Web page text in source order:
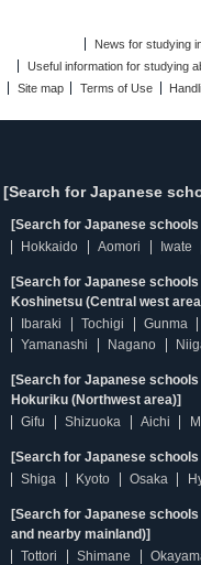
News for studying
Useful information for studying
Site map
Terms of Use
[Search for Japanese
[Search for Japanese
Hokkaido
Aomori Iwate
[Search for Japanese
Koshinetsu (Central west
Ibaraki
Tochigi Gunma
Yamanashi
Nagano
[Search for Japanese
Hokuriku (Northwest area)]
Gifu
Shizuoka Aichi
[Search for Japanese
Shiga
Kyoto Osaka
[Search for Japanese
and nearby mainland)]
Tottori
Shimane